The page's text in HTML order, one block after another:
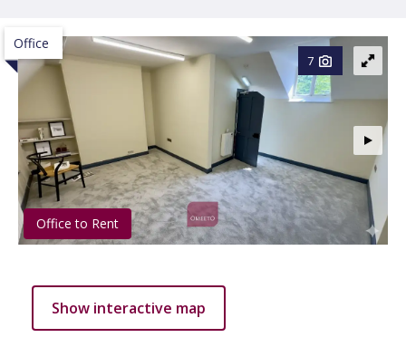
Office
7
Office to Rent
Show interactive map